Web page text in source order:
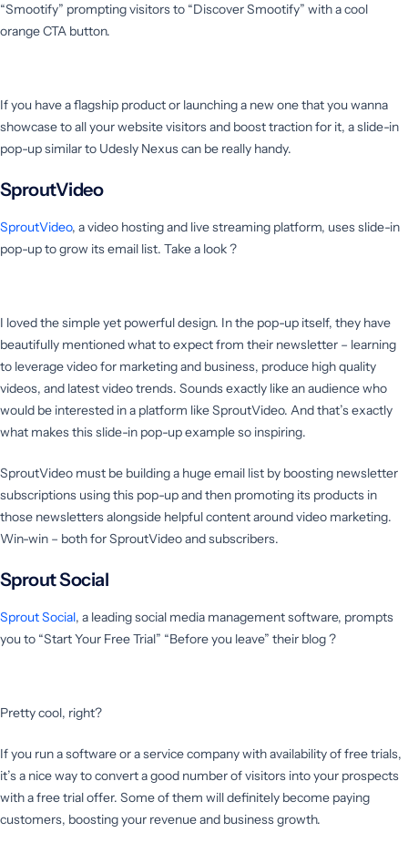
“Smootify” prompting visitors to “Discover Smootify” with a cool
orange CTA button.
If you have a flagship product or launching a new one that you wanna
showcase to all your website visitors and boost traction for it, a slide-in
pop-up similar to Udesly Nexus can be really handy.
SproutVideo
SproutVideo, a video hosting and live streaming platform, uses slide-in
pop-up to grow its email list. Take a look ?
I loved the simple yet powerful design. In the pop-up itself, they have
beautifully mentioned what to expect from their newsletter – learning
to leverage video for marketing and business, produce high quality
videos, and latest video trends. Sounds exactly like an audience who
would be interested in a platform like SproutVideo. And that’s exactly
what makes this slide-in pop-up example so inspiring.
SproutVideo must be building a huge email list by boosting newsletter
subscriptions using this pop-up and then promoting its products in
those newsletters alongside helpful content around video marketing.
Win-win – both for SproutVideo and subscribers.
Sprout Social
Sprout Social, a leading social media management software, prompts
you to “Start Your Free Trial” “Before you leave” their blog ?
Pretty cool, right?
If you run a software or a service company with availability of free trials,
it’s a nice way to convert a good number of visitors into your prospects
with a free trial offer. Some of them will definitely become paying
customers, boosting your revenue and business growth.